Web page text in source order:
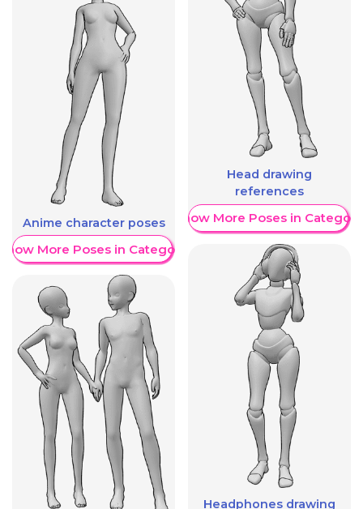
Anime character poses
More Poses in Category
Head drawing
references
Show More Poses in Category
Headphones drawing